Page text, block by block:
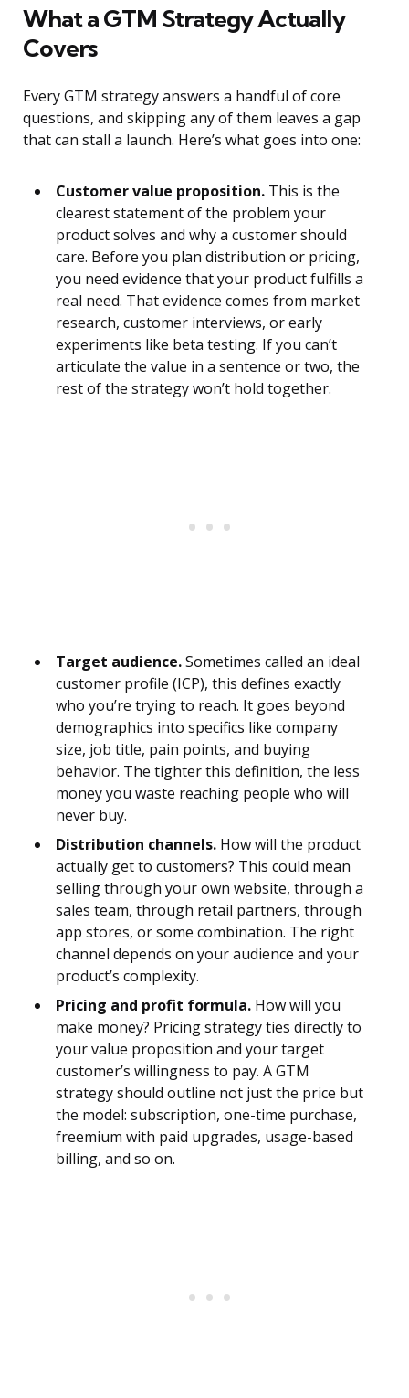
What a GTM Strategy Actually
Covers
Every GTM strategy answers a handful of core
questions, and skipping any of them leaves a gap
that can stall a launch. Here’s what goes into one:
Customer value proposition. This is the
clearest statement of the problem your
product solves and why a customer should
care. Before you plan distribution or pricing,
you need evidence that your product fulfills a
real need. That evidence comes from market
research, customer interviews, or early
experiments like beta testing. If you can’t
articulate the value in a sentence or two, the
rest of the strategy won’t hold together.
Target audience.Sometimes called an ideal
customer profile (ICP), this defines exactly
who you’re trying to reach. It goes beyond
demographics into specifics like company
size, job title, pain points, and buying
behavior. The tighter this definition, the less
money you waste reaching people who will
never buy.
Distribution channels. How will the product
actually get to customers? This could mean
selling through your own website, through a
sales team, through retail partners, through
app stores, or some combination. The right
channel depends on your audience and your
product’s complexity.
Pricing and profit formula. How will you
make money? Pricing strategy ties directly to
your value proposition and your target
customer’s willingness to pay. A GTM
strategy should outline not just the price but
the model: subscription, one-time purchase,
freemium with paid upgrades, usage-based
billing, and so on.